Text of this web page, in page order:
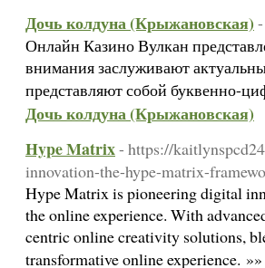
Дочь колдуна (Крыжановская)
Онлайн Казино Вулкан
внимания заслуживают
представляют собой буквенно-
Дочь колдуна (Крыжановская)
Hype Matrix- https://
innovation-the-hype-matrix-
Hype Matrix is pioneering digital
the online experience. With
centric online creativity solutions,
transformative online experience. »»